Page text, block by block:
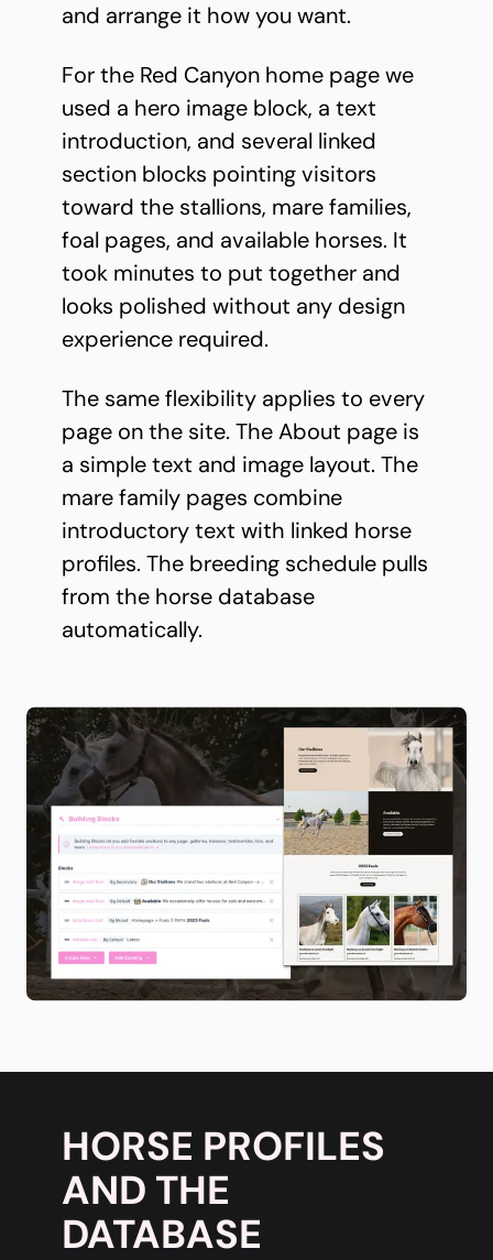
and arrange it how you want.
For the Red Canyon home page we
used a hero image block, a text
introduction, and several linked
section blocks pointing visitors
toward the stallions, mare families,
foal pages, and available horses. It
took minutes to put together and
looks polished without any design
experience required.
The same flexibility applies to every
page on the site. The About page is
a simple text and image layout. The
mare family pages combine
introductory text with linked horse
profiles. The breeding schedule pulls
from the horse database
automatically.
HORSE PROFILES
AND THE
DATABASE